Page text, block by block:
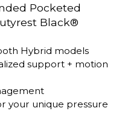
Pocketed
Black®
Hybrid models
support + motion
your unique pressure